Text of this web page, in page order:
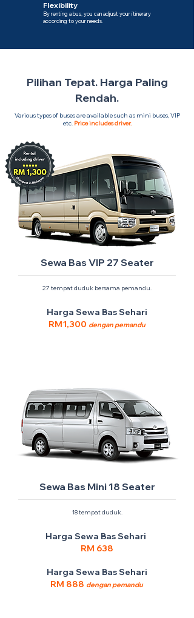
Flexibility
By renting a bus, you can adjust your itinerary
according to your needs.
Pilihan Tepat. Harga Paling
Rendah.
Various types of buses are available such as mini buses, VIP
etc. Price includes driver.
Sewa Bas VIP 27 Seater
27 tempat duduk bersama pemandu.
Harga Sewa Bas Sehari
RM1,300 dengan pemandu
Sewa Bas Mini 18 Seater
18 tempat duduk.
Harga Sewa Bas Sehari
RM 638
Harga Sewa Bas Sehari
RM 888 dengan pemandu